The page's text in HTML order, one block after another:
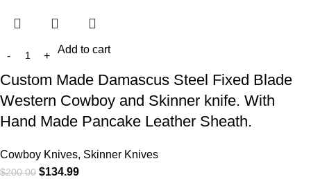
Add to cart
Custom Made Damascus Steel Fixed Blade
Western Cowboy and Skinner knife. With
Hand Made Pancake Leather Sheath.
Cowboy Knives, Skinner Knives
$200.00 $134.99